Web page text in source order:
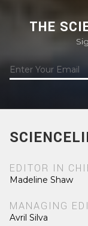
THE
EDITOR IN
Madeline Shaw
MANAGING
Avril Silva